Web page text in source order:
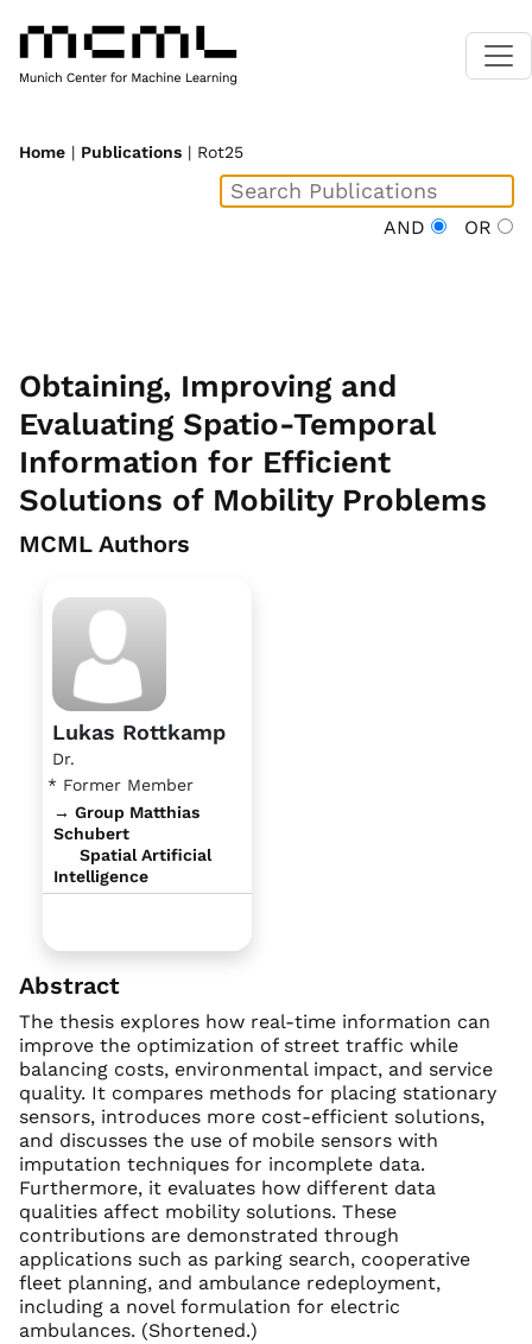
Home | Publications | Rot25
AND OR
Obtaining, Improving and
Evaluating Spatio-Temporal
Information for Efficient
Solutions of Mobility Problems
MCML Authors
Lukas Rottkamp
Dr.
* Former Member
→ Group Matthias
Schubert
Spatial Artificial
Intelligence
Abstract
The thesis explores how real-time information can
improve the optimization of street traffic while
balancing costs, environmental impact, and service
quality. It compares methods for placing stationary
sensors, introduces more cost-efficient solutions,
and discusses the use of mobile sensors with
imputation techniques for incomplete data.
Furthermore, it evaluates how different data
qualities affect mobility solutions. These
contributions are demonstrated through
applications such as parking search, cooperative
fleet planning, and ambulance redeployment,
including a novel formulation for electric
ambulances. (Shortened.)